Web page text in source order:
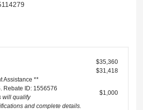
$35,360
$31,418
Assistance **
Rebate ID: 1556576
will qualify
and complete details.
$1,000